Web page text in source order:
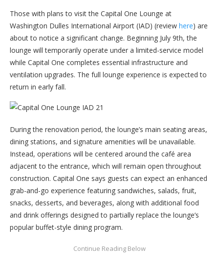
Those with plans to visit the Capital One Lounge at
Washington Dulles International Airport (IAD) (review here) are
about to notice a significant change. Beginning July 9th, the
lounge will temporarily operate under a limited-service model
while Capital One completes essential infrastructure and
ventilation upgrades. The full lounge experience is expected to
return in early fall.
During the renovation period, the lounge’s main seating areas,
dining stations, and signature amenities will be unavailable.
Instead, operations will be centered around the café area
adjacent to the entrance, which will remain open throughout
construction. Capital One says guests can expect an enhanced
grab-and-go experience featuring sandwiches, salads, fruit,
snacks, desserts, and beverages, along with additional food
and drink offerings designed to partially replace the lounge’s
popular buffet-style dining program.